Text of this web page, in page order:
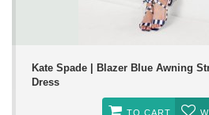
Kate Spade | Blazer Blue Awning
Dress
TO CART